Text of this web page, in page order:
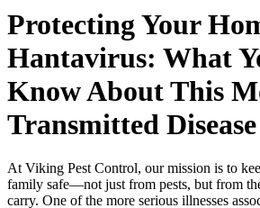
Protecting Your
Hantavirus: What
Know About This
Transmitted Disease
At Viking Pest Control, our mission is to
family safe—not just from pests, but from
carry. One of the more serious illnesses